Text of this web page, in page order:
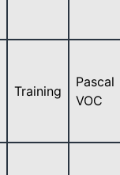
Training
Pascal
VOC